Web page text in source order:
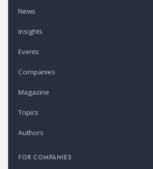
News
Insights
Events
Companies
Magazine
Topics
Authors
FOR COMPANIES